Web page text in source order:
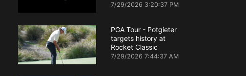
7/29/2026 3:20:37 PM
PGA Tour - Potgieter
targets history at
Rocket Classic
7/29/2026 7:44:37 AM